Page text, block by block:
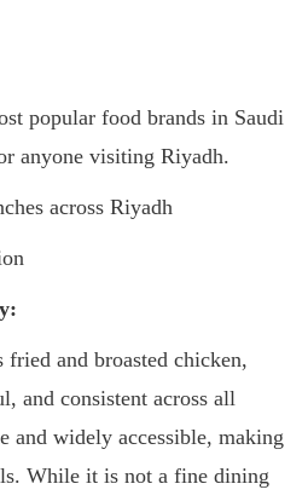
popular food brands in Saudi
anyone visiting Riyadh.
across Riyadh
and broasted chicken,
and consistent across all
and widely accessible, making
While it is not a fine dining